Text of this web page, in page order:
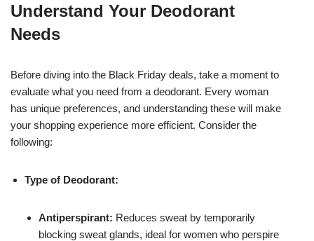
Understand Your Deodorant
Needs
Before diving into the Black Friday deals, take a moment to
evaluate what you need from a deodorant. Every woman
has unique preferences, and understanding these will make
your shopping experience more efficient. Consider the
following:
Type of Deodorant:
Antiperspirant: Reduces sweat by temporarily
blocking sweat glands, ideal for women who perspire